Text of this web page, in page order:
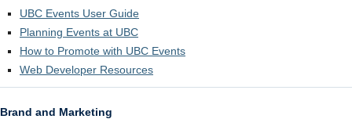
UBC Events User Guide
Planning Events at UBC
How to Promote with UBC Events
Web Developer Resources
Brand and Marketing